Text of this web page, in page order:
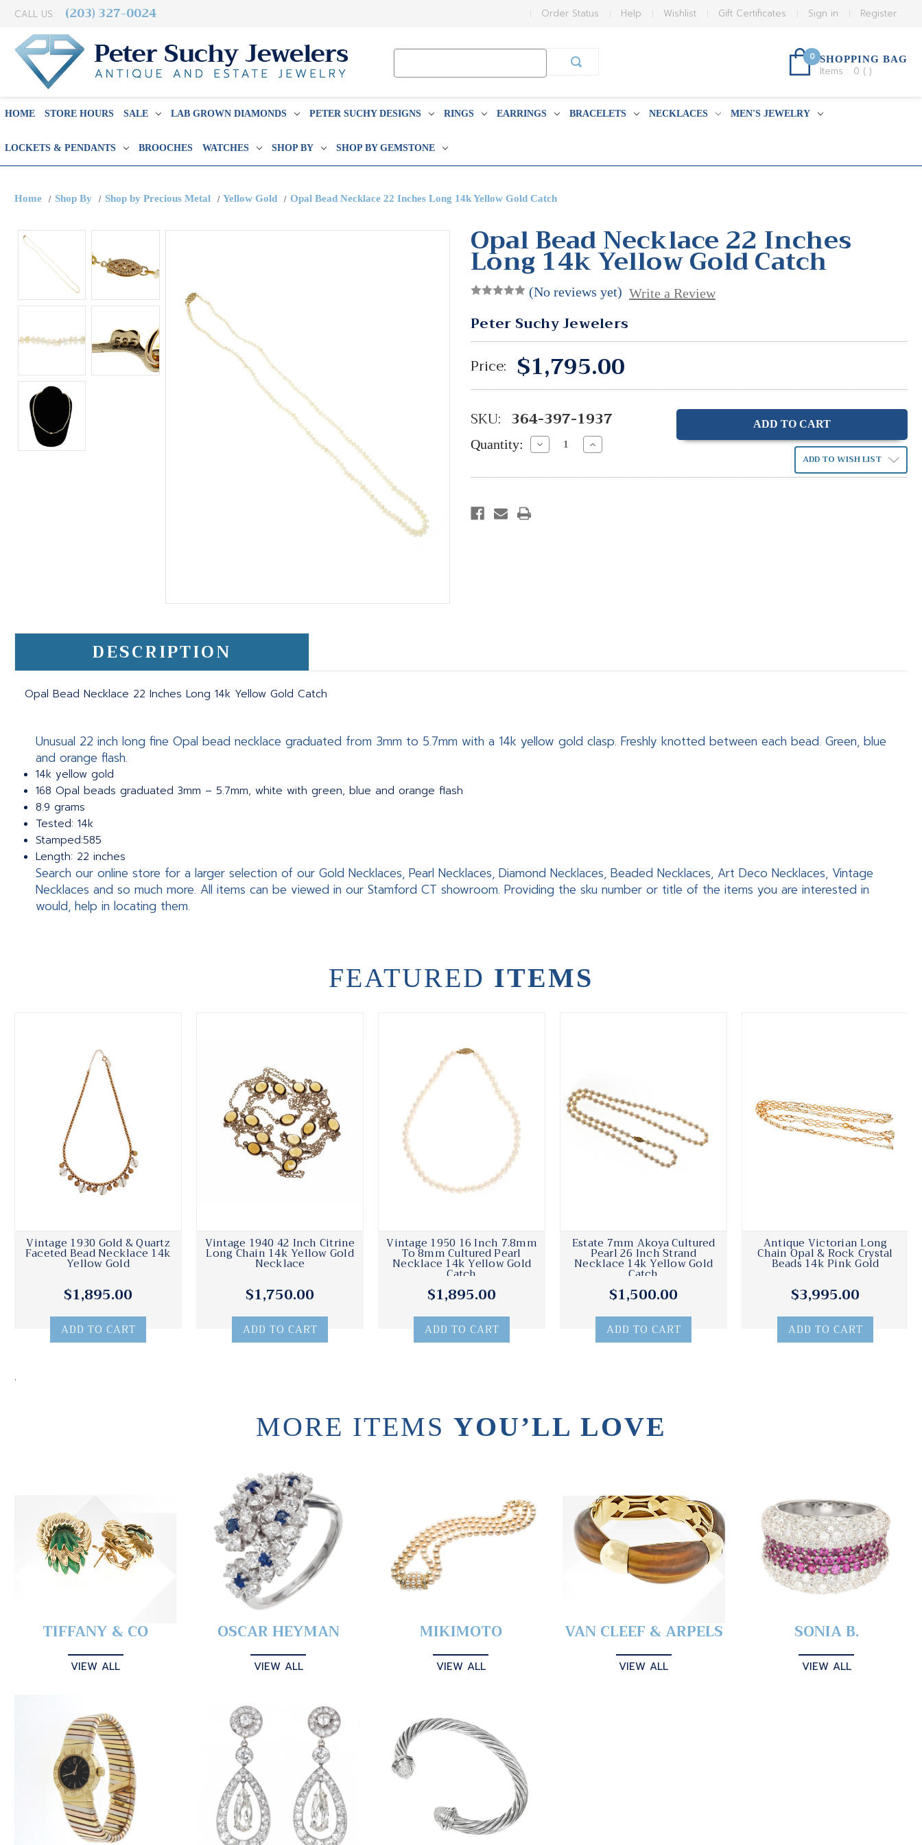
CALL US: (203) 327-0024 Register
Sign in
Gift Certificates
Wishlist
Help
Order Status
0 SHOPPING BAG
Items : 0 ( )
HOME STORE HOURS SALE LAB GROWN DIAMONDS PETER SUCHY DESIGNS RINGS EARRINGS BRACELETS NECKLACES MEN'S JEWELRY
LOCKETS & PENDANTS BROOCHES WATCHES SHOP BY SHOP BY GEMSTONE
Home Shop By Shop by Precious Metal Yellow Gold Opal Bead Necklace 22 Inches Long 14k Yellow Gold Catch
Opal Bead Necklace 22 Inches
Long 14k Yellow Gold Catch
(No reviews yet) Write a Review
Peter Suchy Jewelers
Price: $1,795.00
SKU: 364-397-1937
Quantity: Decrease
Quantity:
Increase
Quantity: ADD TO WISH LIST
DESCRIPTION
Opal Bead Necklace 22 Inches Long 14k Yellow Gold Catch
Unusual 22 inch long fine Opal bead necklace graduated from 3mm to 5.7mm with a 14k yellow gold clasp. Freshly knotted between each bead. Green, blue
and orange flash.
14k yellow gold
168 Opal beads graduated 3mm – 5.7mm, white with green, blue and orange flash
8.9 grams
Tested: 14k
Stamped:585
Length: 22 inches
Search our online store for a larger selection of our Gold Necklaces, Pearl Necklaces, Diamond Necklaces, Beaded Necklaces, Art Deco Necklaces, Vintage
Necklaces and so much more. All items can be viewed in our Stamford CT showroom. Providing the sku number or title of the items you are interested in
would, help in locating them.
FEATURED ITEMS
Vintage 1930 Gold & Quartz
Faceted Bead Necklace 14k
Yellow Gold
$1,895.00
ADD TO CART
Vintage 1940 42 Inch Citrine
Long Chain 14k Yellow Gold
Necklace
$1,750.00
ADD TO CART
Vintage 1950 16 Inch 7.8mm
To 8mm Cultured Pearl
Necklace 14k Yellow Gold
Catch
$1,895.00
ADD TO CART
Estate 7mm Akoya Cultured
Pearl 26 Inch Strand
Necklace 14k Yellow Gold
Catch
$1,500.00
ADD TO CART
Antique Victorian Long
Chain Opal & Rock Crystal
Beads 14k Pink Gold
$3,995.00
ADD TO CART
.
MORE ITEMS YOU’LL LOVE
TIFFANY & CO
VIEW ALL
OSCAR HEYMAN
VIEW ALL
MIKIMOTO
VIEW ALL
VAN CLEEF & ARPELS
VIEW ALL
SONIA B.
VIEW ALL